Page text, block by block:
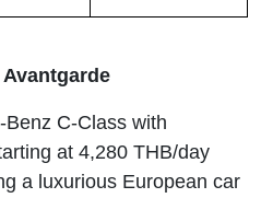
Avantgarde
C-Class with
at 4,280 THB/day
a luxurious European car